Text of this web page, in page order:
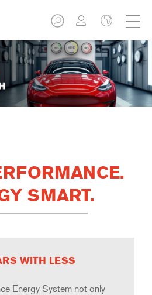
SMART.
WITH LESS
Energy System not only